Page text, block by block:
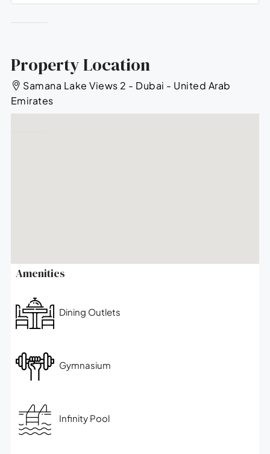
Property Location
Samana Lake Views 2 - Dubai - United Arab
Emirates
Amenities
Dining Outlets
Gymnasium
Infinity Pool